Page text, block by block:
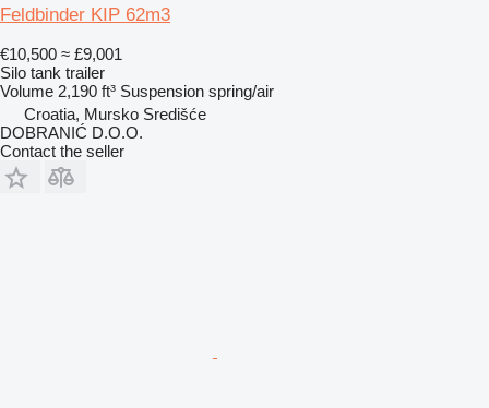
Feldbinder KIP 62m3
€10,500 ≈ £9,001
Silo tank trailer
Volume 2,190 ft³ Suspension spring/air
Croatia, Mursko Središće
DOBRANIĆ D.O.O.
Contact the seller